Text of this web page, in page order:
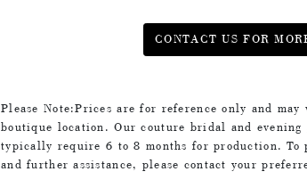
CONTACT US FOR
Please Note:Prices are for reference only and
boutique location. Our couture bridal and evening
typically require 6 to 8 months for production. To
and further assistance, please contact your